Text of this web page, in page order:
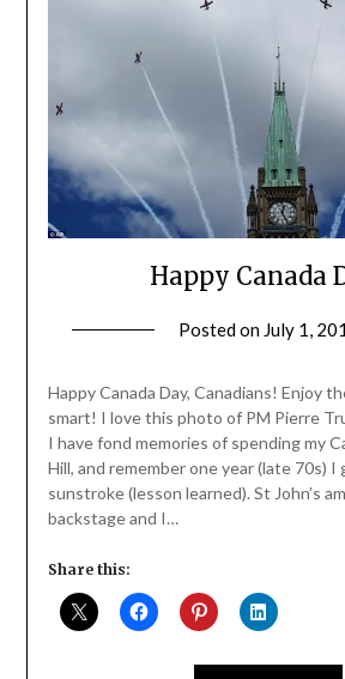
Happy Canada
Posted on July 1,
Happy Canada Day, Canadians! Enjoy
smart! I love this photo of PM Pierre
I have fond memories of spending my
Hill, and remember one year (late 70s) I
sunstroke (lesson learned). St John’s
backstage and I…
Share this: